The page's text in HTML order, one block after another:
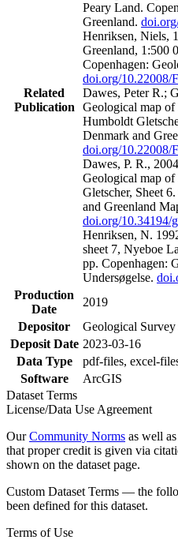
Related
Publication
Peary Land.
Greenland.
Henriksen, Niels,
Greenland, 1:500
Copenhagen:
doi.org/10.22008/
Dawes, Peter R.;
Geological map of
Humboldt
Denmark and
doi.org/10.22008/
Dawes, P. R.,
Geological map
Gletscher, Sheet
and Greenland
doi.org/10.34194/
Henriksen, N.
sheet 7, Nyeboe
pp. Copenhagen:
Undersøgelse.
Production
Date
2019
Depositor
Geological
Deposit Date 2023-03-16
Data Type
pdf-files, excel-
Software
ArcGIS
Dataset Terms
License/Data Use Agreement
OurCommunity Norms as well
that proper credit is given via
shown on the dataset page.
Custom Dataset Terms — the
been defined for this dataset.
Terms of Use